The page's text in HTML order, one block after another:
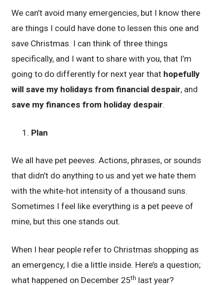
We can’t avoid many emergencies, but I know there
are things I could have done to lessen this one and
save Christmas. I can think of three things
specifically, and I want to share with you, that I’m
going to do differently for next year that hopefully
will save my holidays from financial despair, and
save my finances from holiday despair.
Plan
We all have pet peeves. Actions, phrases, or sounds
that didn’t do anything to us and yet we hate them
with the white-hot intensity of a thousand suns.
Sometimes I feel like everything is a pet peeve of
mine, but this one stands out.
When I hear people refer to Christmas shopping as
an emergency, I die a little inside. Here’s a question;
what happened on December 25th last year?